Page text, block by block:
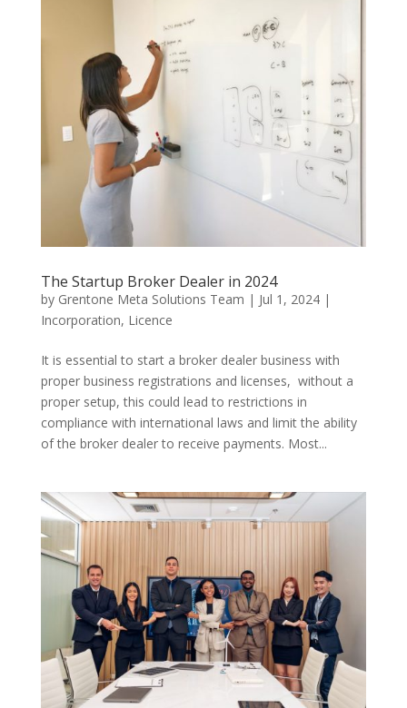
The Startup Broker Dealer in 2024
by Grentone Meta Solutions Team | Jul 1, 2024|
Incorporation, Licence
It is essential to start a broker dealer business with
proper business registrations and licenses, without a
proper setup, this could lead to restrictions in
compliance with international laws and limit the ability
of the broker dealer to receive payments. Most...